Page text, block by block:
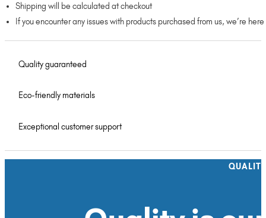
Shipping will be calculated at checkout
If you encounter any issues with products purchased from us, we’re
Quality guaranteed
Eco-friendly materials
Exceptional customer support